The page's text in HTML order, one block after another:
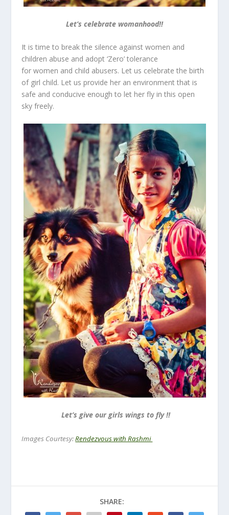
Let’s celebrate womanhood!!
It is time to break the silence against women and
children abuse and adopt ‘Zero’ tolerance
for women and child abusers. Let us celebrate the birth
of girl child. Let us provide her an environment that is
safe and conducive enough to let her fly in this open
sky freely.
Let’s give our girls wings to fly !!
Images Courtesy:Rendezvous with Rashmi
SHARE: